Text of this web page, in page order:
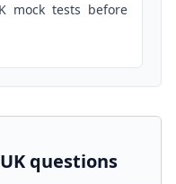
mock tests before
questions